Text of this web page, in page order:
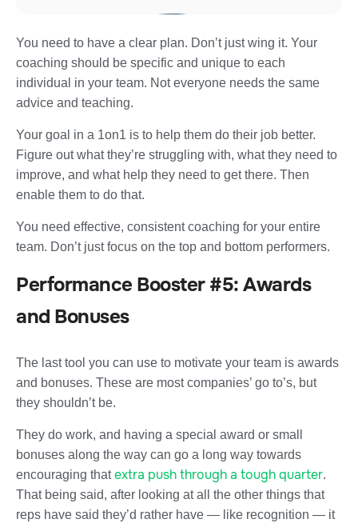
You need to have a clear plan. Don’t just wing it. Your
coaching should be specific and unique to each
individual in your team. Not everyone needs the same
advice and teaching.
Your goal in a 1on1 is to help them do their job better.
Figure out what they’re struggling with, what they need to
improve, and what help they need to get there. Then
enable them to do that.
You need effective, consistent coaching for your entire
team. Don’t just focus on the top and bottom performers.
Performance Booster #5: Awards
and Bonuses
The last tool you can use to motivate your team is awards
and bonuses. These are most companies’ go to’s, but
they shouldn’t be.
They do work, and having a special award or small
bonuses along the way can go a long way towards
encouraging thatextra push through a tough quarter.
That being said, after looking at all the other things that
reps have said they’d rather have — like recognition — it